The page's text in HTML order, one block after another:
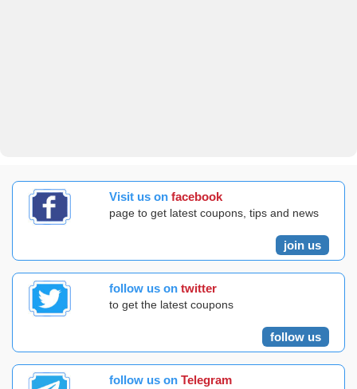
Visit us on facebook
page to get latest coupons, tips and news
join us
follow us on twitter
to get the latest coupons
follow us
follow us on Telegram